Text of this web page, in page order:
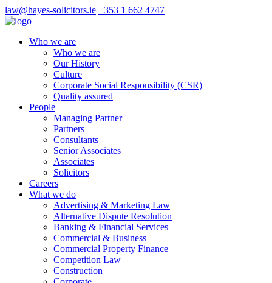
law@hayes-solicitors.ie +353 1 662 4747
Who we are
Who we are
Our History
Culture
Corporate Social Responsibility (CSR)
Quality assured
People
Managing Partner
Partners
Consultants
Senior Associates
Associates
Solicitors
Careers
What we do
Advertising & Marketing Law
Alternative Dispute Resolution
Banking & Financial Services
Commercial & Business
Commercial Property Finance
Competition Law
Construction